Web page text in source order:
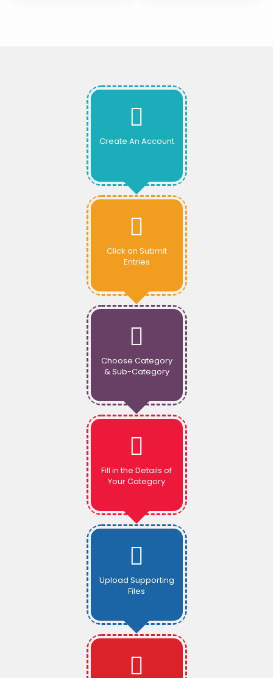
Create An Account
Click on Submit
Entries
Choose Category
& Sub-Category
Fill in the Details of
Your Category
Upload Supporting
Files